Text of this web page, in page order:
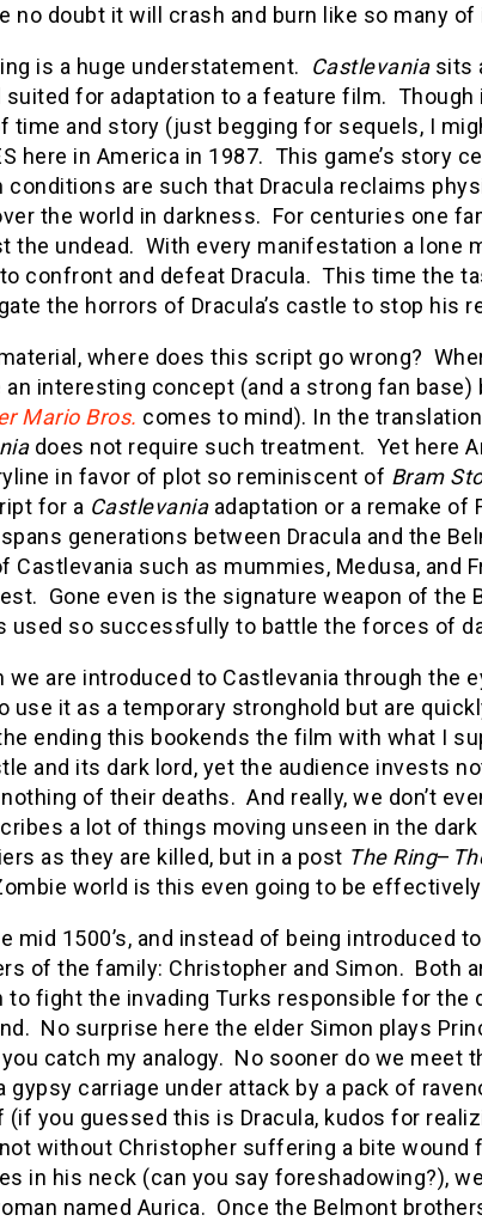
no doubt it will crash and burn like so many
is a huge understatement. Castlevaniasits
suited for adaptation to a feature film.
time and story (just begging for sequels, I
here in America in 1987. This game’s story
conditions are such that Dracula reclaims
the world in darkness. For centuries one
the undead. With every manifestation a lone
confront and defeat Dracula. This time the
the horrors of Dracula’s castle to stop his
where does this script go wrong?
an interesting concept (and a strong fan
Mario Bros. comes to mind). In the
does not require such treatment. Yet here
in favor of plot so reminiscent of Bram
for a Castlevaniaadaptation or a remake of
generations between Dracula and the
such as mummies, Medusa, and
Gone even is the signature weapon of the
used so successfully to battle the forces of
are introduced to Castlevania through the
use it as a temporary stronghold but are
ending this bookends the film with what I
and its dark lord, yet the audience invests
of their deaths. And really, we don’t
a lot of things moving unseen in the
as they are killed, but in a post The Ring–
world is this even going to be
mid 1500’s, and instead of being introduced
of the family: Christopher and Simon. Both
to fight the invading Turks responsible for the
No surprise here the elder Simon plays
catch my analogy. No sooner do we meet
gypsy carriage under attack by a pack of
(if you guessed this is Dracula, kudos for
without Christopher suffering a bite
in his neck (can you say foreshadowing?),
named Aurica. Once the Belmont